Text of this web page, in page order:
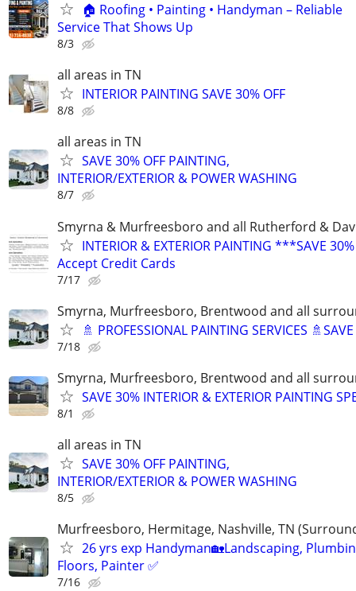
🏠 Roofing • Painting • Handyman – Reliable
Service That Shows Up
8/3
all areas in TN
INTERIOR PAINTING SAVE 30% OFF
8/8
all areas in TN
SAVE 30% OFF PAINTING,
INTERIOR/EXTERIOR & POWER WASHING
8/7
Smyrna & Murfreesboro and all Rutherford &
INTERIOR & EXTERIOR PAINTING ***SAVE
Accept Credit Cards
7/17
Smyrna, Murfreesboro, Brentwood and all
🚿 PROFESSIONAL PAINTING SERVICES
7/18
Smyrna, Murfreesboro, Brentwood and all
SAVE 30% INTERIOR & EXTERIOR PAINTING
8/1
all areas in TN
SAVE 30% OFF PAINTING,
INTERIOR/EXTERIOR & POWER WASHING
8/5
Murfreesboro, Hermitage, Nashville, TN
26 yrs exp Handyman🏡Landscaping,
Floors, Painter ✅️
7/16